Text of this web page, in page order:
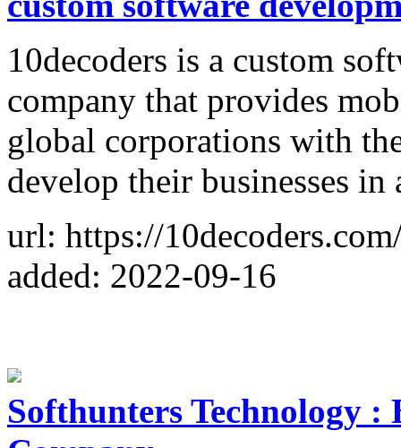
10decoders is a custom
company that provides
global corporations with
develop their businesses
url: https://
added: 2022-09-16
Softhunters Technology :